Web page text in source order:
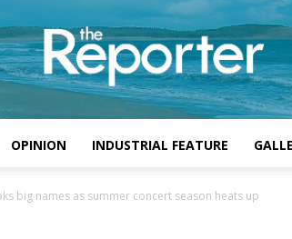
OPINION INDUSTRIAL FEATURE
big names as summer concert season heats up